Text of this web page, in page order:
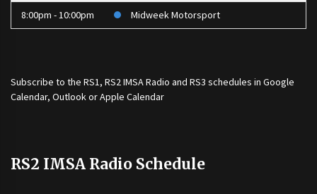
8:00pm - 10:00pm Midweek Motorsport
Subscribe to the RS1, RS2 IMSA Radio and RS3 schedules in Google
Calendar, Outlook or Apple Calendar
RS2 IMSA Radio Schedule